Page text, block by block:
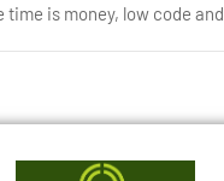
time is money, low code and